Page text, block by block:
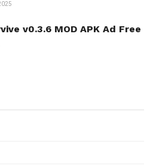
v0.3.6 MOD APK Ad Free